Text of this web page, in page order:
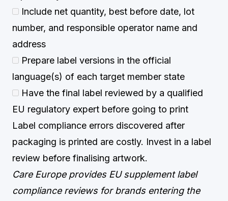
Include net quantity, best before date, lot
number, and responsible operator name and
address
Prepare label versions in the official
language(s) of each target member state
Have the final label reviewed by a qualified
EU regulatory expert before going to print
Label compliance errors discovered after
packaging is printed are costly. Invest in a label
review before finalising artwork.
Care Europe provides EU supplement label
compliance reviews for brands entering the